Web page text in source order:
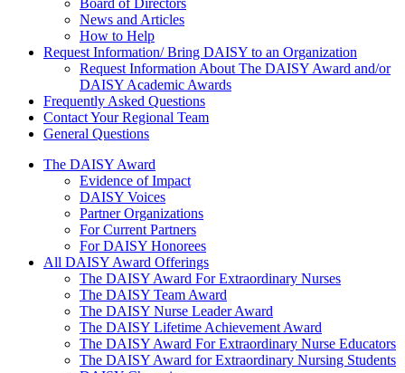
News and Articles
How to Help
Request Information/ Bring DAISY to an Organization
Request Information About The DAISY Award and/or
DAISY Academic Awards
Frequently Asked Questions
Contact Your Regional Team
General Questions
The Daisy Award
The DAISY Award
Evidence of Impact
DAISY Voices
Partner Organizations
For Current Partners
For DAISY Honorees
All DAISY Award Offerings
The DAISY Award For Extraordinary Nurses
The DAISY Team Award
The DAISY Nurse Leader Award
The DAISY Lifetime Achievement Award
The DAISY Award For Extraordinary Nurse Educators
The DAISY Award for Extraordinary Nursing Students